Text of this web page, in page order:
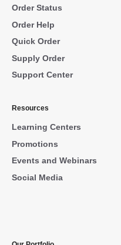
Order Status
Order Help
Quick Order
Supply Order
Support Center
Resources
Learning Centers
Promotions
Events and Webinars
Social Media